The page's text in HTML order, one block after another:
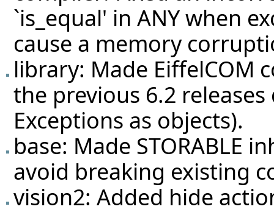
`is_equal' in ANY when
cause a memory
library: Made EiffelCOM
the previous 6.2
Exceptions as objects).
base: Made STORABLE
avoid breaking existing
vision2: Added hide